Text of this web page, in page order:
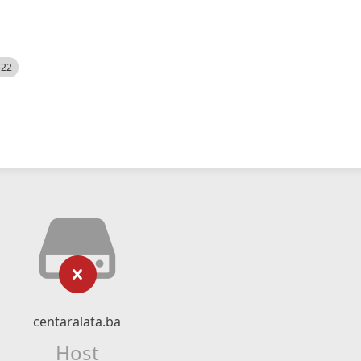
centaralata.ba
Host